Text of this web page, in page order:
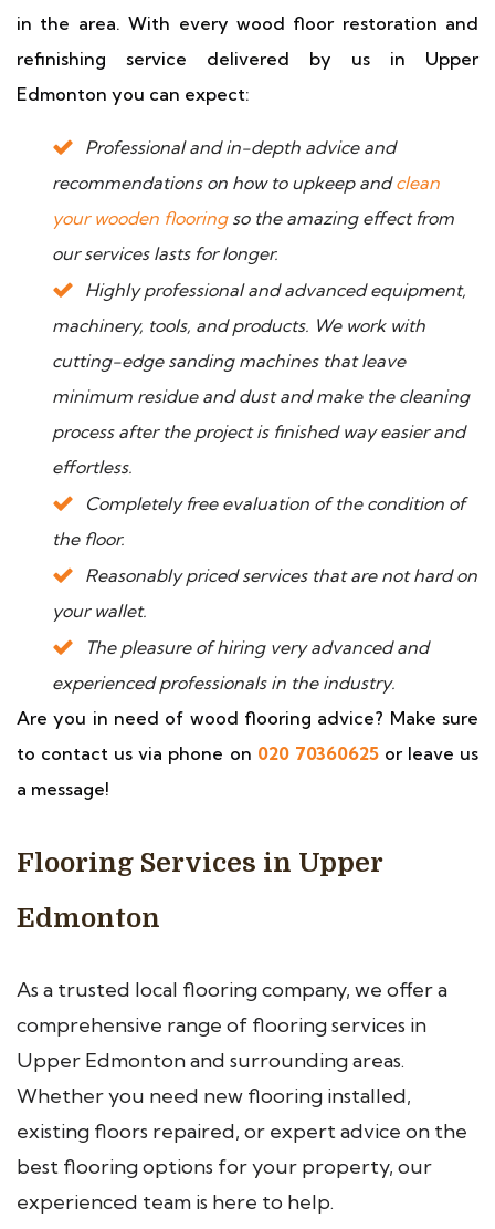
in the area. With every wood floor restoration and
refinishing service delivered by us in Upper
Edmonton you can expect:
Professional and in-depth advice and
recommendations on how to upkeep andclean
your wooden flooringso the amazing effect from
our services lasts for longer.
Highly professional and advanced equipment,
machinery, tools, and products. We work with
cutting-edge sanding machines that leave
minimum residue and dust and make the cleaning
process after the project is finished way easier and
effortless.
Completely free evaluation of the condition of
the floor.
Reasonably priced services that are not hard on
your wallet.
The pleasure of hiring very advanced and
experienced professionals in the industry.
Are you in need of wood flooring advice? Make sure
to contact us via phone on 020 70360625or leave us
a message!
Flooring Services in Upper
Edmonton
As a trusted local flooring company, we offer a
comprehensive range of flooring services in
Upper Edmonton and surrounding areas.
Whether you need new flooring installed,
existing floors repaired, or expert advice on the
best flooring options for your property, our
experienced team is here to help.